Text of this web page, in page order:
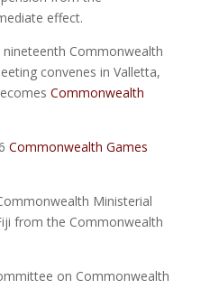
effect.
nineteenth Commonwealth
convenes in Valletta,
Commonwealth
Commonwealth Games
Ministerial
from the Commonwealth
on Commonwealth